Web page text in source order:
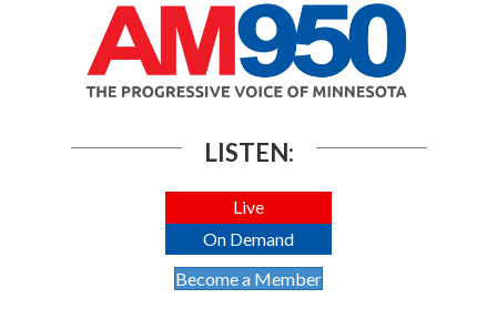
LISTEN:
Live
On Demand
Become a Member